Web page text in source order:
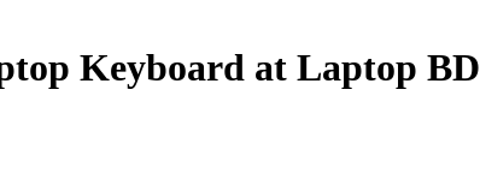
Keyboard at Laptop BD